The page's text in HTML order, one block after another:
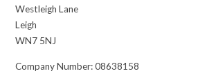
Westleigh Lane
Leigh
WN7 5NJ
Company Number: 08638158